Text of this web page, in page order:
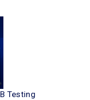
Testing